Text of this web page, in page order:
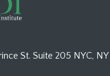
St. Suite 205 NYC, NY